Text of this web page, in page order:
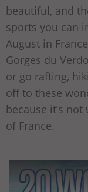
beautiful, and
sports you can
August in
Gorges du
or go rafting,
off to these
because it’s
of France.